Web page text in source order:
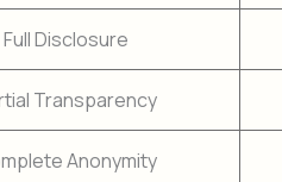
Full Disclosure
Transparency
Anonymity